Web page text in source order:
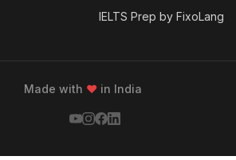
IELTS Prep by FixoLang
Made with ❤ in India